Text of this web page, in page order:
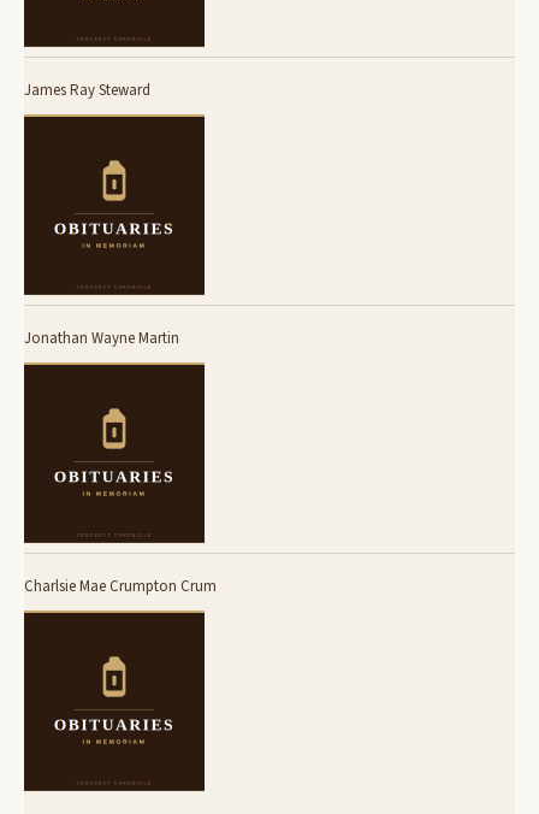
James Ray Steward
Jonathan Wayne Martin
Charlsie Mae Crumpton Crum